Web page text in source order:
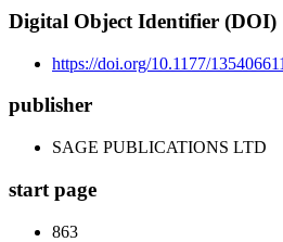
Digital Object Identifier (DOI)
https://doi.org/10.1177/
publisher
SAGE PUBLICATIONS LTD
start page
863